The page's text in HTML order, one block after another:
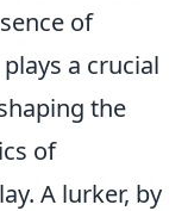
of
a crucial
the
of
A lurker, by